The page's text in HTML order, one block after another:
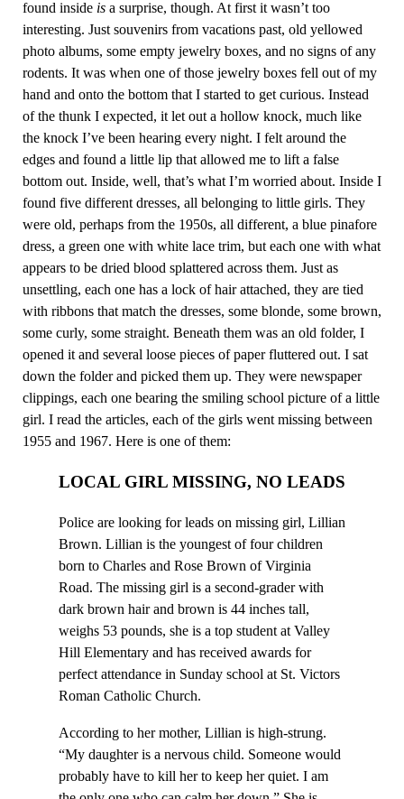
found inside isa surprise, though. At first it wasn’t too
interesting. Just souvenirs from vacations past, old yellowed
photo albums, some empty jewelry boxes, and no signs of any
rodents. It was when one of those jewelry boxes fell out of my
hand and onto the bottom that I started to get curious. Instead
of the thunk I expected, it let out a hollow knock, much like
the knock I’ve been hearing every night. I felt around the
edges and found a little lip that allowed me to lift a false
bottom out. Inside, well, that’s what I’m worried about. Inside I
found five different dresses, all belonging to little girls. They
were old, perhaps from the 1950s, all different, a blue pinafore
dress, a green one with white lace trim, but each one with what
appears to be dried blood splattered across them. Just as
unsettling, each one has a lock of hair attached, they are tied
with ribbons that match the dresses, some blonde, some brown,
some curly, some straight. Beneath them was an old folder, I
opened it and several loose pieces of paper fluttered out. I sat
down the folder and picked them up. They were newspaper
clippings, each one bearing the smiling school picture of a little
girl. I read the articles, each of the girls went missing between
1955 and 1967. Here is one of them:
LOCAL GIRL MISSING, NO LEADS
Police are looking for leads on missing girl, Lillian
Brown. Lillian is the youngest of four children
born to Charles and Rose Brown of Virginia
Road. The missing girl is a second-grader with
dark brown hair and brown is 44 inches tall,
weighs 53 pounds, she is a top student at Valley
Hill Elementary and has received awards for
perfect attendance in Sunday school at St. Victors
Roman Catholic Church.
According to her mother, Lillian is high-strung.
“My daughter is a nervous child. Someone would
probably have to kill her to keep her quiet. I am